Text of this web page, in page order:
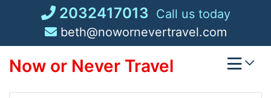
2032417013 Call us today
beth@nowornevertravel.com
Now or Never Travel